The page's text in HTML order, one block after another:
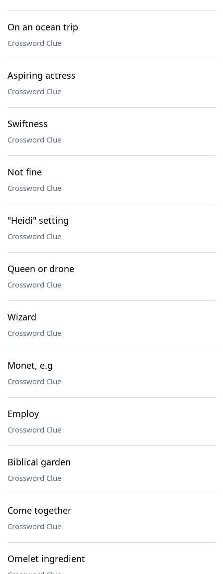
On an ocean trip
Crossword Clue
Aspiring actress
Crossword Clue
Swiftness
Crossword Clue
Not fine
Crossword Clue
"Heidi" setting
Crossword Clue
Queen or drone
Crossword Clue
Wizard
Crossword Clue
Monet, e.g
Crossword Clue
Employ
Crossword Clue
Biblical garden
Crossword Clue
Come together
Crossword Clue
Omelet ingredient